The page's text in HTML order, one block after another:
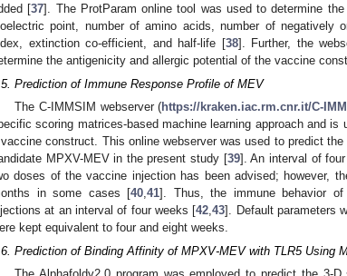
[37]. The ProtParam online tool was used to determine
point, number of amino acids, number of negatively
extinction co-efficient, and half-life [38]. Further, the
the antigenicity and allergic potential of the vaccine
Prediction of Immune Response Profile of MEV
The C-IMMSIM webserver (https://kraken.iac.rm.cnr.it/C-
scoring matrices-based machine learning approach and
construct. This online webserver was used to predict
MPXV-MEV in the present study [39]. An interval of
doses of the vaccine injection has been advised; however,
in some cases [40,41]. Thus, the immune behavior
at an interval of four weeks [42,43]. Default parameters
kept equivalent to four and eight weeks.
Prediction of Binding Affinity of MPXV-MEV with TLR5 Using